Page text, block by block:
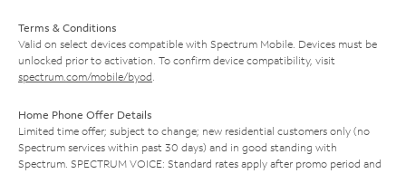
Terms & Conditions
Valid on select devices compatible with Spectrum Mobile. Devices must be
unlocked prior to activation. To confirm device compatibility, visit
spectrum.com/mobile/byod
Home Phone Offer Details
Limited time offer; subject to change; new residential customers only (no
Spectrum services within past 30 days) and in good standing with
Spectrum. SPECTRUM VOICE: Standard rates apply after promo period and